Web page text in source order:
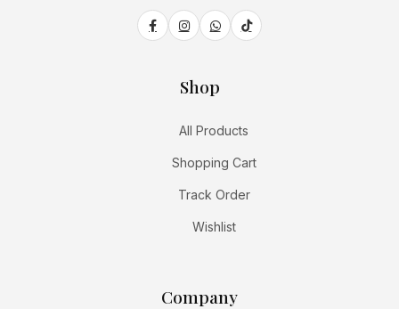
Shop
All Products
Shopping Cart
Track Order
Wishlist
Company